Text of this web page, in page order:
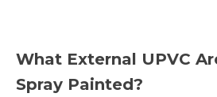
What External UPVC
Spray Painted?